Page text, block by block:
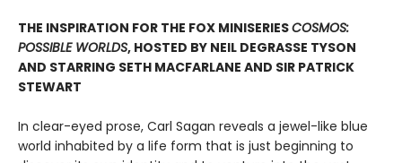
THE INSPIRATION FOR THE FOX MINISERIESCOSMOS:
POSSIBLE WORLDS, HOSTED BY NEIL DEGRASSE TYSON
AND STARRING SETH MACFARLANE AND SIR PATRICK
STEWART
In clear-eyed prose, Carl Sagan reveals a jewel-like blue
world inhabited by a life form that is just beginning to